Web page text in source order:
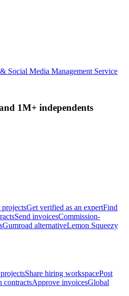
Social Media Management Service
1M+ independents
projectsGet verified as an expertFind
Send invoicesCommission-
Gumroad alternativeLemon Squeezy
Share hiring workspacePost
contractsApprove invoicesGlobal